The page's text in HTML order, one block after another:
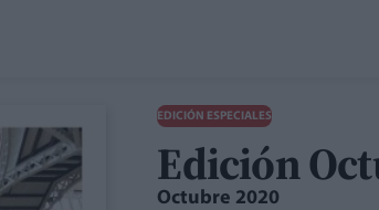
EDICIÓN ESPECIALES
Edición
Octubre 2020